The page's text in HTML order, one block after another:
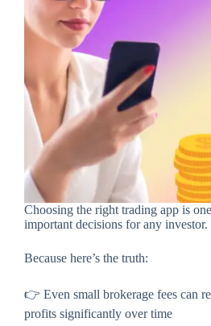
Choosing the right trading app is
important decisions for any investor.
Because here’s the truth:
👉 Even small brokerage fees can
profits significantly over time